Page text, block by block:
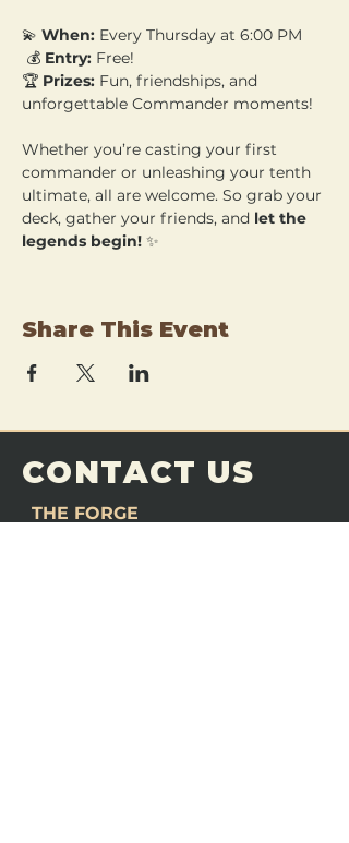
💫 When: Every Thursday at 6:00 PM
💰 Entry: Free!
🏆 Prizes: Fun, friendships, and
unforgettable Commander moments!
Whether you’re casting your first
commander or unleashing your tenth
ultimate, all are welcome. So grab your
deck, gather your friends, and let the
legends begin! ✨
Share This Event
CONTACT US
THE FORGE